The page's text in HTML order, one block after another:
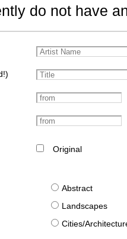
do not have
Original
Abstract
Landscapes
Cities/